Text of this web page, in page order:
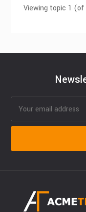
Viewing topic 1